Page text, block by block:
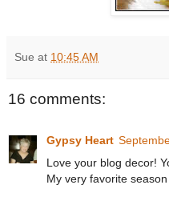
Sue at 10:45 AM
16 comments:
Gypsy Heart
Love your blog decor!
My very favorite